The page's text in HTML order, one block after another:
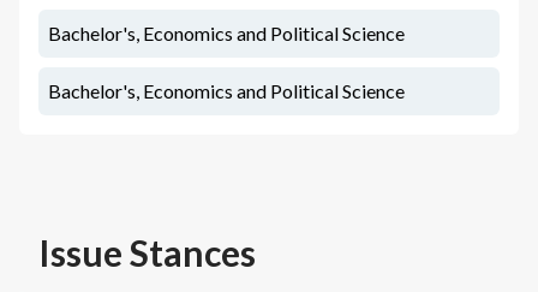
Bachelor's, Economics and Political Science
Bachelor's, Economics and Political Science
Issue Stances